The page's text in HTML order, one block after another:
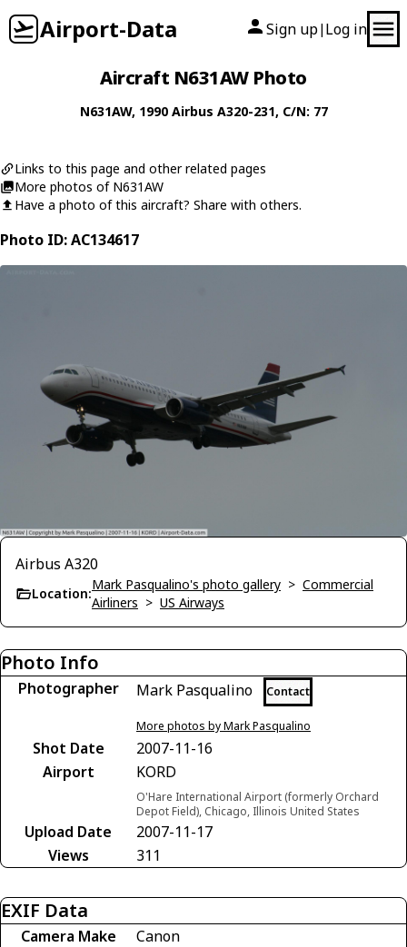
Airport-Data Sign up| Log in
Aircraft N631AW Photo
N631AW, 1990 Airbus A320-231, C/N: 77
Links to this page and other related pages
More photos of N631AW
Have a photo of this aircraft? Share with others.
Photo ID: AC134617
Airbus A320
Location:
Mark Pasqualino's photo gallery > Commercial
Airliners > US Airways
Photo Info
Photographer Mark Pasqualino Contact
More photos by Mark Pasqualino
Shot Date
2007-11-16
Airport
KORD
O'Hare International Airport (formerly Orchard
Depot Field), Chicago, Illinois United States
Upload Date
2007-11-17
Views
311
EXIF Data
Camera Make
Canon